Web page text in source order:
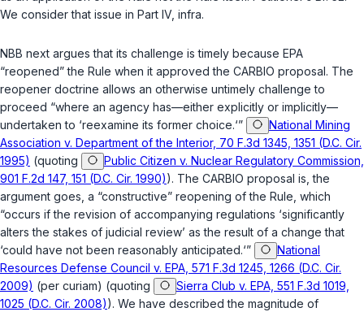
We consider that issue in Part IV, infra.
NBB next argues that its challenge is timely because EPA
“reopened” the Rule when it approved the CARBIO proposal. The
reopener doctrine allows an otherwise untimely challenge to
proceed “where an agency has—either explicitly or implicitly—
undertaken to ‘reexamine its former choice.‘”
National Mining
Association v. Department of the Interior, 70 F.3d 1345, 1351 (D.C. Cir.
1995) (quoting
Public Citizen v. Nuclear Regulatory Commission,
901 F.2d 147, 151 (D.C. Cir. 1990)). The CARBIO proposal is, the
argument goes, a “constructive” reopening of the Rule, which
“occurs if the revision of accompanying regulations ‘significantly
alters the stakes of judicial review’ as the result of a change that
‘could have not been reasonably anticipated.‘”
National
Resources Defense Council v. EPA, 571 F.3d 1245, 1266 (D.C. Cir.
2009) (per curiam) (quoting
Sierra Club v. EPA, 551 F.3d 1019,
1025 (D.C. Cir. 2008)). We have described the magnitude of